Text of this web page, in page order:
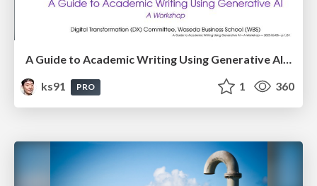
A Guide to Academic Writing Using Generative AI - A Workshop
ks91
PRO 1 360